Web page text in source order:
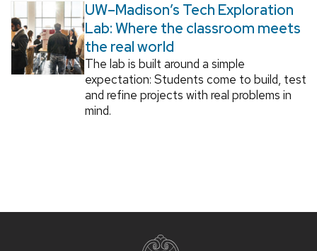
UW–Madison’s Tech Exploration
Lab: Where the classroom meets
the real world
The lab is built around a simple
expectation: Students come to build, test
and refine projects with real problems in
mind.